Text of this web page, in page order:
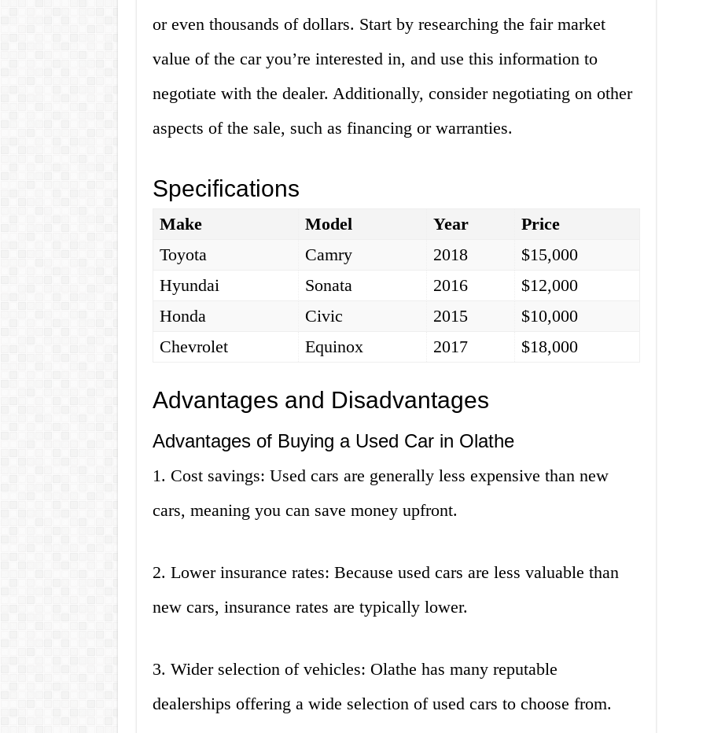
or even thousands of dollars. Start by researching the fair market
value of the car you’re interested in, and use this information to
negotiate with the dealer. Additionally, consider negotiating on other
aspects of the sale, such as financing or warranties.
Specifications
Make Model Year
Price
Toyota
Camry 2018
$15,000
Hyundai
Sonata 2016
$12,000
Honda
Civic 2015
$10,000
Chevrolet
Equinox 2017 $18,000
Advantages and Disadvantages
Advantages of Buying a Used Car in Olathe
1. Cost savings: Used cars are generally less expensive than new
cars, meaning you can save money upfront.
2. Lower insurance rates: Because used cars are less valuable than
new cars, insurance rates are typically lower.
3. Wider selection of vehicles: Olathe has many reputable
dealerships offering a wide selection of used cars to choose from.